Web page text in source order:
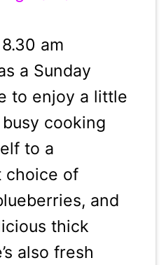
am
a Sunday
to enjoy a little
cooking
to a
choice of
and
thick
also fresh